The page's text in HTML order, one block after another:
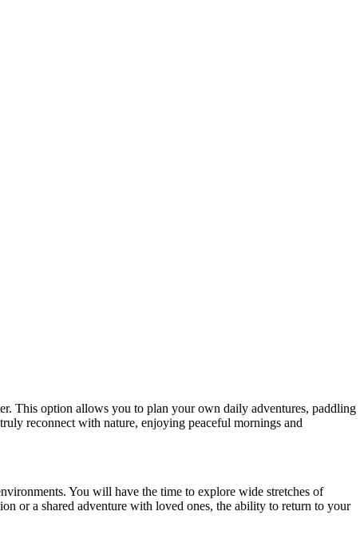
This option allows you to plan your own daily adventures, paddling
reconnect with nature, enjoying peaceful mornings and
You will have the time to explore wide stretches of
or a shared adventure with loved ones, the ability to return to your